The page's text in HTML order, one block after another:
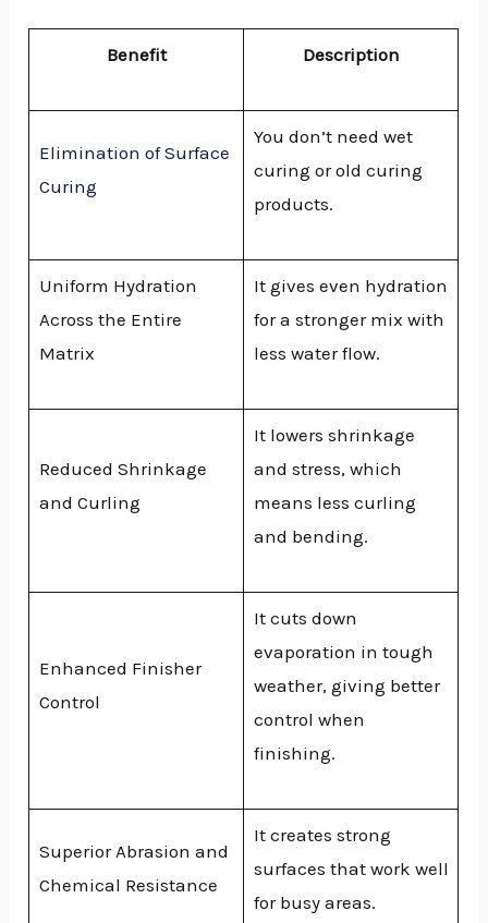
Benefit Description
Elimination of Surface
Curing
You don’t need wet
curing or old curing
products.
Uniform Hydration
Across the Entire
Matrix
It gives even hydration
for a stronger mix with
less water flow.
Reduced Shrinkage
and Curling
It lowers shrinkage
and stress, which
means less curling
and bending.
Enhanced Finisher
Control
It cuts down
evaporation in tough
weather, giving better
control when
finishing.
Superior Abrasion and
Chemical Resistance
It creates strong
surfaces that work well
for busy areas.